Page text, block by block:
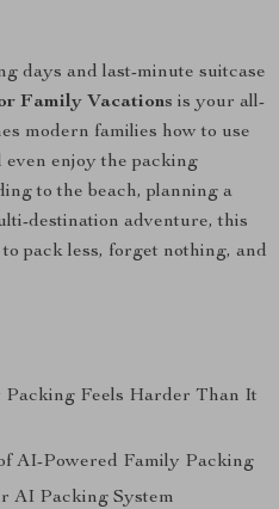
days and last-minute suitcase
Family Vacations is your all-
modern families how to use
enjoy the packing
to the beach, planning a
destination adventure, this
pack less, forget nothing, and
Feels Harder Than It
AI-Powered Family Packing
AI Packing System